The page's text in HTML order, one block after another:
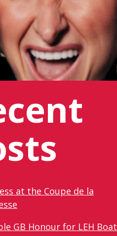
at the Coupe de la
GB Honour for LEH Boat